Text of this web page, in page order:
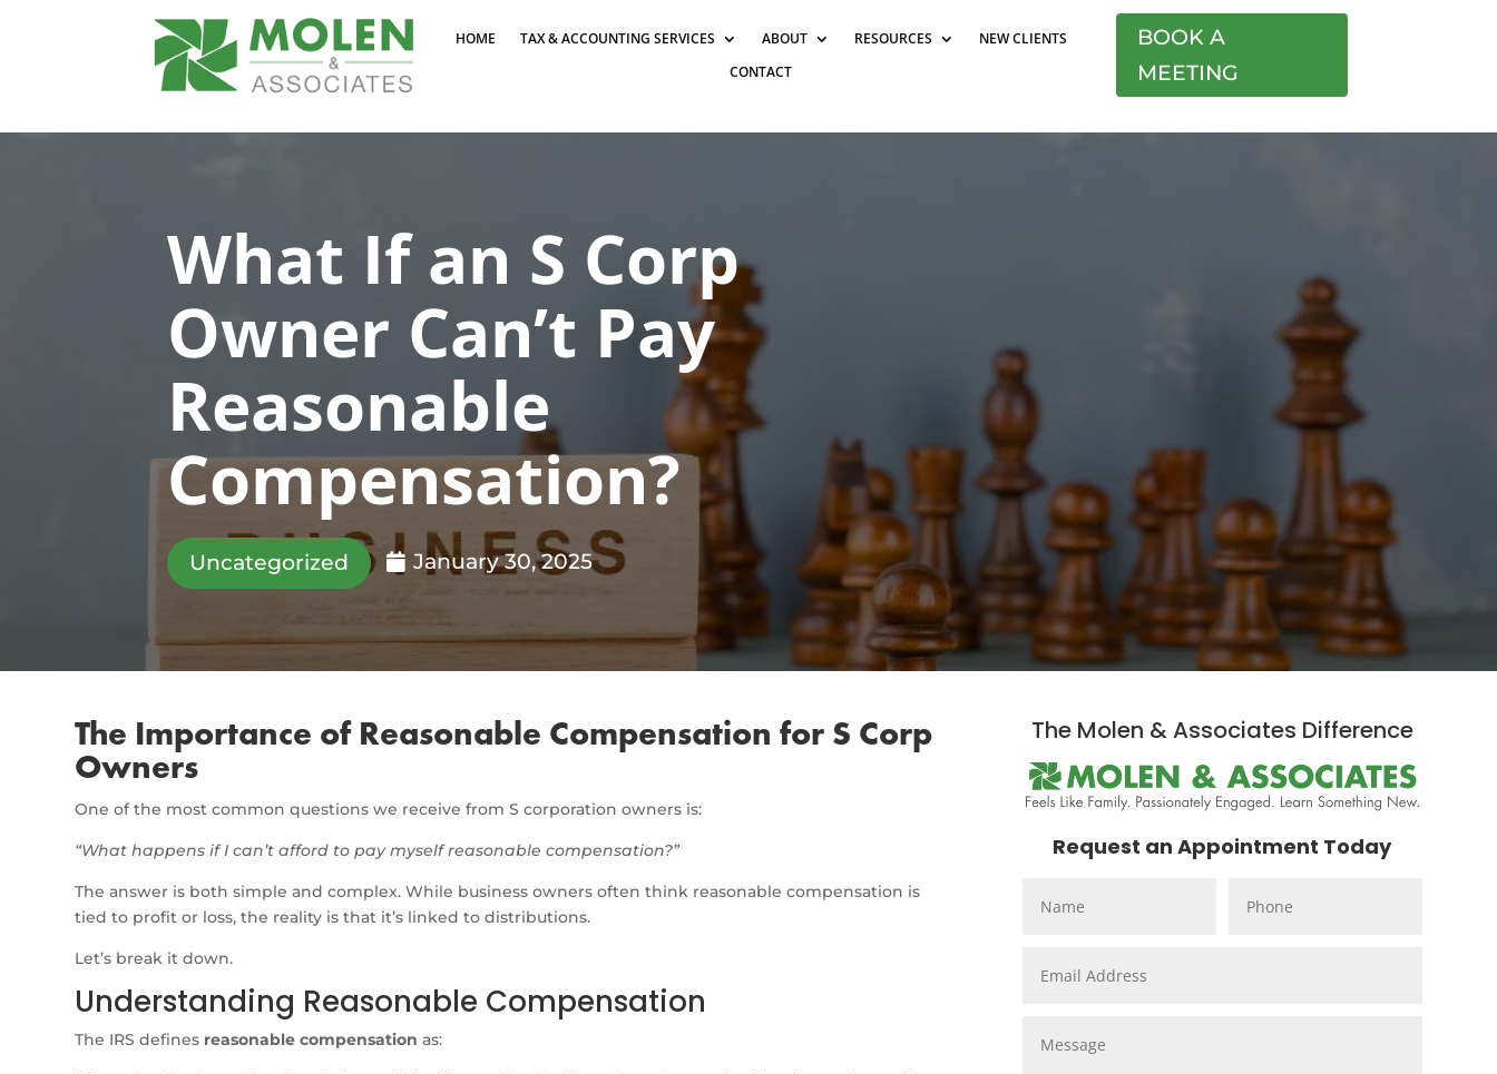
HOME TAX & ACCOUNTING SERVICES ABOUT RESOURCES
NEW CLIENTS
CONTACT
BOOK A
MEETING
What If an S Corp
Owner Can’t Pay
Reasonable
Compensation?
Uncategorized January 30, 2025
The Importance of Reasonable Compensation for S Corp
Owners
One of the most common questions we receive from S corporation owners is:
“What happens if I can’t afford to pay myself reasonable compensation?”
The answer is both simple and complex. While business owners often think reasonable compensation is
tied to profit or loss, the reality is that it’s linked to distributions.
Let’s break it down.
Understanding Reasonable Compensation
The IRS defines reasonable compensation as:
The Molen & Associates Difference
Request an Appointment Today